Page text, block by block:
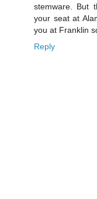
stemware. But
your seat at
you at Franklin
Reply